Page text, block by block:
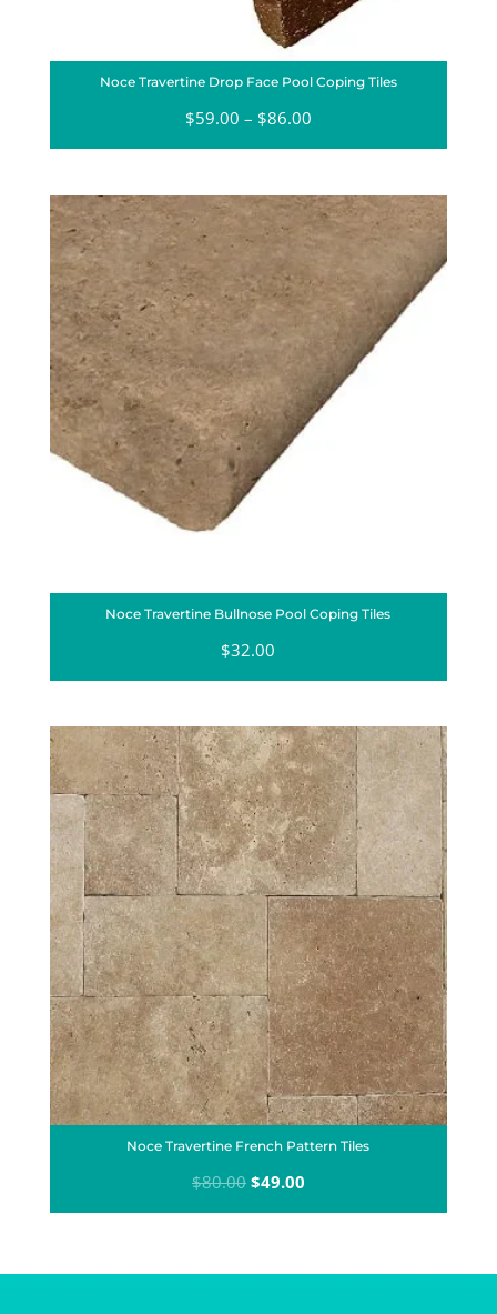
Noce Travertine Drop Face Pool Coping Tiles
$59.00 – $86.00
Noce Travertine Bullnose Pool Coping Tiles
$32.00
Sale!
Noce Travertine French Pattern Tiles
$80.00 Original
price
$49.00Current
price